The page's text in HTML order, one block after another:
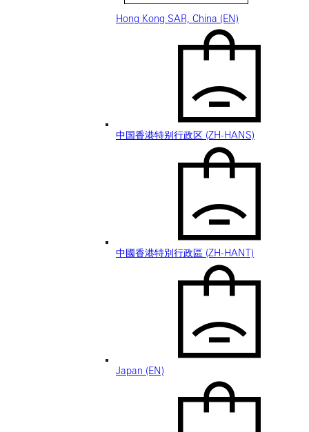
Hong Kong SAR, China (EN)
中国香港特别行政区 (ZH-HANS)
中國香港特別行政區 (ZH-HANT)
Japan (EN)